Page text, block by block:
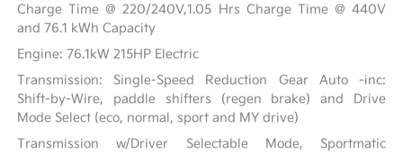
Charge Time @ 220/240V,1.05 Hrs Charge Time @ 440V
and 76.1 kWh Capacity
Engine: 76.1kW 215HP Electric
Transmission: Single-Speed Reduction Gear Auto -inc:
Shift-by-Wire, paddle shifters (regen brake) and Drive
Mode Select (eco, normal, sport and MY drive)
Transmission w/Driver Selectable Mode, Sportmatic